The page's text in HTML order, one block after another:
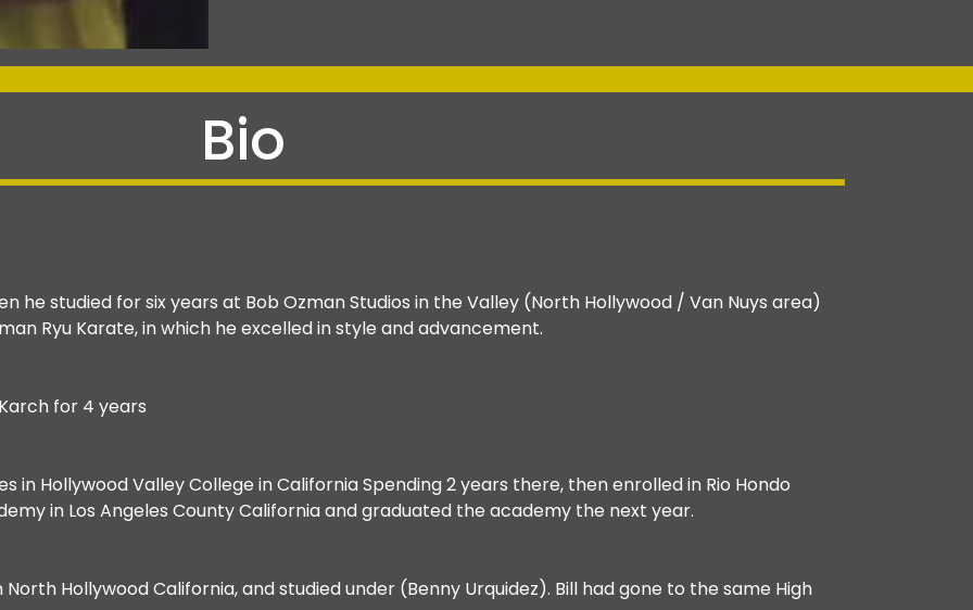
Bio
he studied for six years at Bob Ozman Studios in the Valley (North Hollywood / Van Nuys area)
Ryu Karate, in which he excelled in style and advancement.
for 4 years
in Hollywood Valley College in California Spending 2 years there, then enrolled in Rio Hondo
in Los Angeles County California and graduated the academy the next year.
Hollywood California, and studied under (Benny Urquidez). Bill had gone to the same High